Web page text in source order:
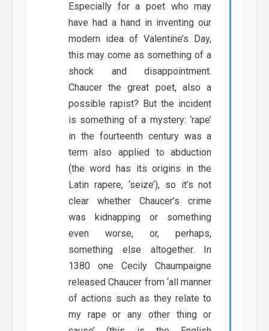
Especially for a poet who may
have had a hand in inventing our
modern idea of Valentine’s Day,
this may come as something of a
shock and disappointment.
Chaucer the great poet, also a
possible rapist? But the incident
is something of a mystery: ‘rape’
in the fourteenth century was a
term also applied to abduction
(the word has its origins in the
Latin rapere, ‘seize’), so it’s not
clear whether Chaucer’s crime
was kidnapping or something
even worse, or, perhaps,
something else altogether. In
1380 one Cecily Chaumpaigne
released Chaucer from ‘all manner
of actions such as they relate to
my rape or any other thing or